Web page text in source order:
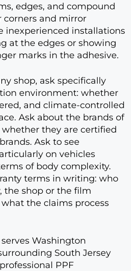
edges, and compound
corners and mirror
inexperienced installations
at the edges or showing
marks in the adhesive.
shop, ask specifically
environment: whether
and climate-controlled
Ask about the brands of
they are certified
Ask to see
on vehicles
of body complexity.
terms in writing: who
the shop or the film
the claims process
serves Washington
South Jersey
PPF